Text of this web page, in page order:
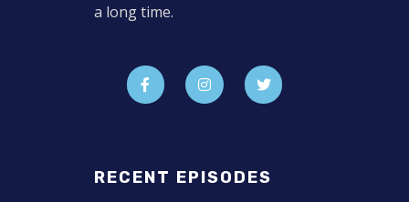
a long time.
RECENT EPISODES